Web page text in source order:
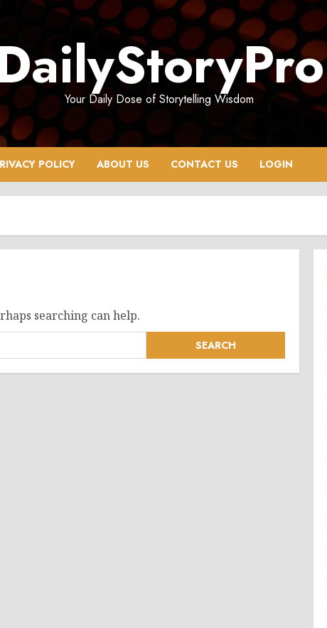
Your Daily Dose of Storytelling Wisdom
POLICY ABOUT US CONTACT US LOGIN
searching can help.